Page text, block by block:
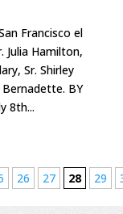
Francisco el
Julia Hamilton,
Sr. Shirley
BY
8th...
26 27 28 29